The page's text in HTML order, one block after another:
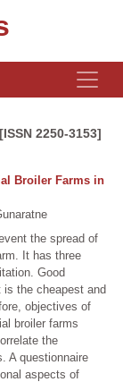
2250-3153]
Broiler Farms in
the spread of
It has three
Good
the cheapest and
objectives of
broiler farms
the
A questionnaire
aspects of